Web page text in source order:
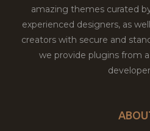
amazing themes curated
experienced designers, as
creators with secure and
we provide plugins from